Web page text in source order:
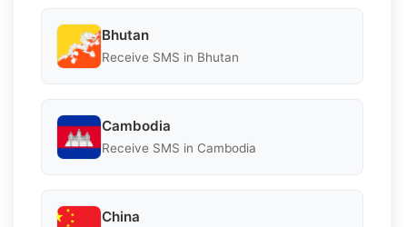
Bhutan
Receive SMS in Bhutan
Cambodia
Receive SMS in Cambodia
China